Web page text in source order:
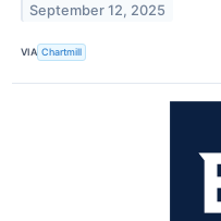
September 12, 2025
VIA Chartmill